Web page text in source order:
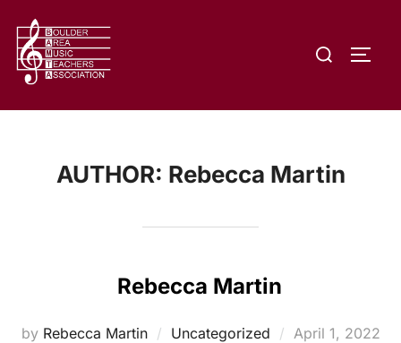
content
Search
for:
AUTHOR: Rebecca Martin
Rebecca Martin
by Rebecca Martin Uncategorized
Posted
April 1, 2022